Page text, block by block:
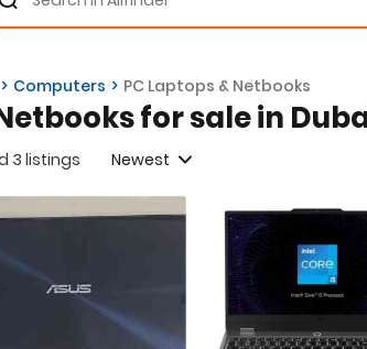
Computers PC Laptops & Netbooks
for sale in
3 listings Newest